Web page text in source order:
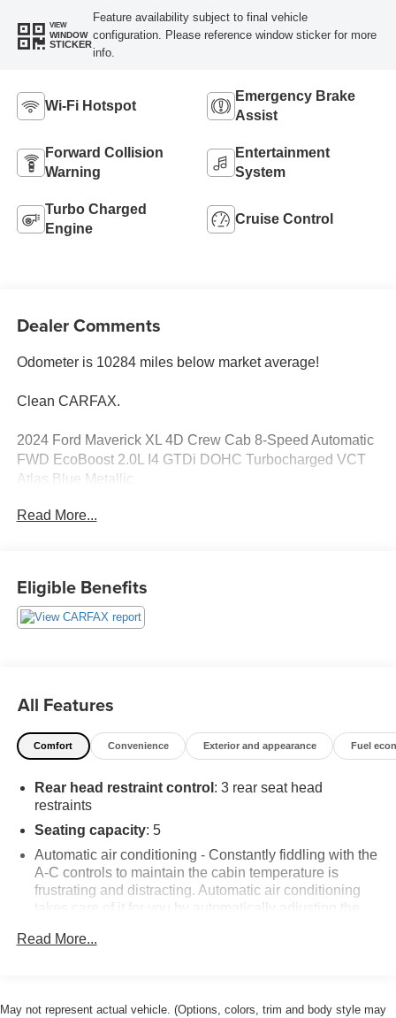
VIEW
WINDOW
STICKER
Feature availability subject to final vehicle
configuration. Please reference window sticker for more
info.
Wi-Fi Hotspot
Emergency Brake
Assist
Forward Collision
Warning
Entertainment
System
Turbo Charged
Engine
Cruise Control
Dealer Comments
Odometer is 10284 miles below market average!
Clean CARFAX.
2024 Ford Maverick XL 4D Crew Cab 8-Speed Automatic
FWD EcoBoost 2.0L I4 GTDi DOHC Turbocharged VCT
Atlas Blue Metallic
See our preowned classifications page for the benefit of
FitzWay. We post the genuine FitzWay price for all car
buyers.
Read More...
Eligible Benefits
All Features
Comfort Convenience Exterior and appearance Fuel
Rear head restraint control : 3 rear seat head
restraints
Seating capacity: 5
Automatic air conditioning - Constantly fiddling with the
A-C controls to maintain the cabin temperature is
frustrating and distracting. Automatic air conditioning
takes care of it for you by automatically adjusting the
temperature you select. Keep your cool, with automatic
generous room and comfort.
Read More...
May not represent actual vehicle. (Options, colors, trim and body style may